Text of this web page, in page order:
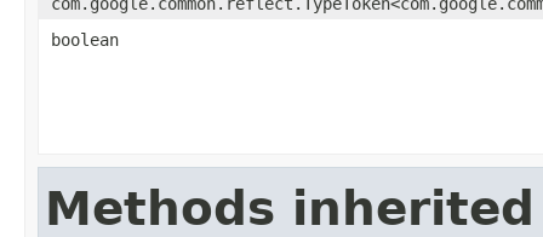
boolean
Methods